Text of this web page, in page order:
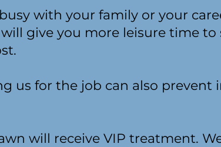
with your family or your
give you more leisure time to
us for the job can also prevent
will receive VIP treatment.